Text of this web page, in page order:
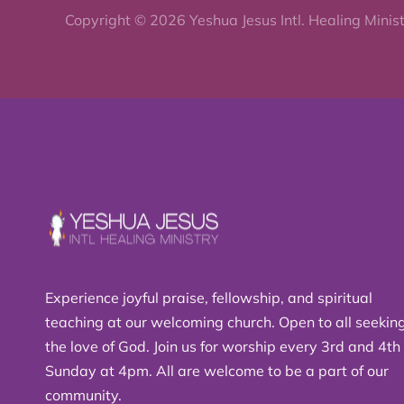
Copyright © 2026 Yeshua Jesus Intl. Healing
Experience joyful praise, fellowship, and spiritual
teaching at our welcoming church. Open to all
the love of God. Join us for worship every 3rd and 4th
Sunday at 4pm. All are welcome to be a part of our
community.